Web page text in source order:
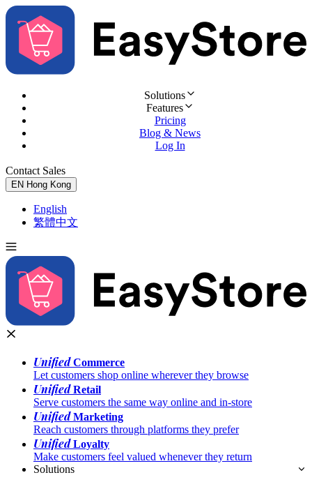
Solutions
Features
Pricing
Blog & News
Log In
Contact Sales
EN Hong Kong
English
繁體中文
UnifiedCommerce
Let customers shop online wherever they browse
UnifiedRetail
Serve customers the same way online and in-store
UnifiedMarketing
Reach customers through platforms they prefer
UnifiedLoyalty
Make customers feel valued whenever they return
Solutions